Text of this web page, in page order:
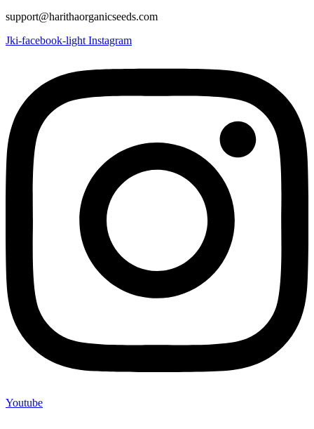
support@harithaorganicseeds.com
Jki-facebook-light Instagram
Youtube